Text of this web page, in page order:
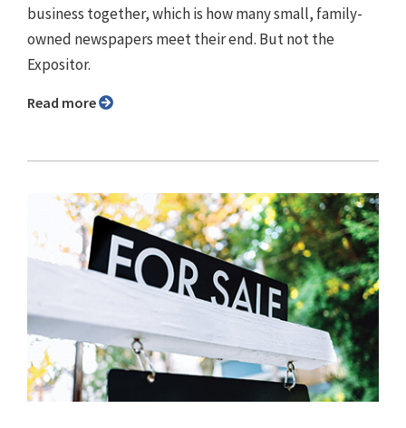
business together, which is how many small, family-
owned newspapers meet their end. But not the
Expositor.
Read more